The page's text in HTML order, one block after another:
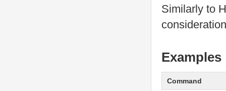
Similarly to
Examples
Command